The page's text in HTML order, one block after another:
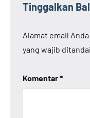
Tinggalkan
Alamat email
yang wajib ditandai
Komentar*